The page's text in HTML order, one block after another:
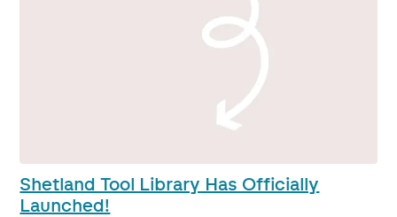
Shetland Tool Library Has Officially
Launched!